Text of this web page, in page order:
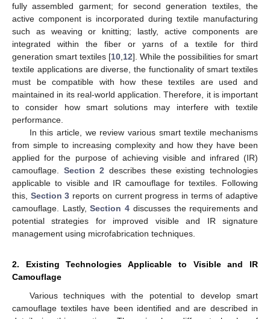
fully assembled garment; for second generation textiles, the
active component is incorporated during textile manufacturing
such as weaving or knitting; lastly, active components are
integrated within the fiber or yarns of a textile for third
generation smart textiles [10 12]. While the possibilities for smart
textile applications are diverse, the functionality of smart textiles
must be compatible with how these textiles are used and
maintained in its real-world application. Therefore, it is important
to consider how smart solutions may interfere with textile
performance.
In this article, we review various smart textile mechanisms
from simple to increasing complexity and how they have been
applied for the purpose of achieving visible and infrared (IR)
camouflage. Section 2 describes these existing technologies
applicable to visible and IR camouflage for textiles. Following
this, Section 3 reports on current progress in terms of adaptive
camouflage. Lastly,Section 4 discusses the requirements and
potential strategies for improved visible and IR signature
management using microfabrication techniques.
2. Existing Technologies Applicable to Visible and IR
Camouflage
Various techniques with the potential to develop smart
camouflage textiles have been identified and are described in